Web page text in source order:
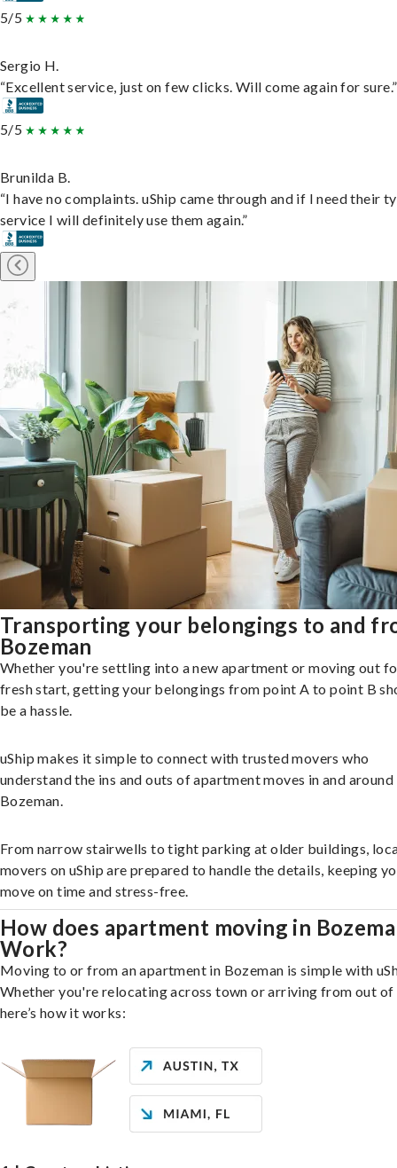
5/5
Sergio H.
“Excellent service, just on few clicks. Will come again for sure.”
5/5
Brunilda B.
“I have no complaints. uShip came through and if I need their
service I will definitely use them again.”
Transporting your belongings to and
Bozeman
Whether you're settling into a new apartment or moving out
fresh start, getting your belongings from point A to point B
be a hassle.
uShip makes it simple to connect with trusted movers who
understand the ins and outs of apartment moves in and around
Bozeman.
From narrow stairwells to tight parking at older buildings,
movers on uShip are prepared to handle the details, keeping
move on time and stress-free.
How does apartment moving in
Work?
Moving to or from an apartment in Bozeman is simple with
Whether you're relocating across town or arriving from out of
here’s how it works: